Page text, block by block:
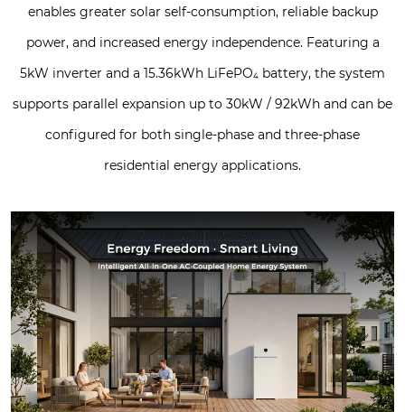
enables greater solar self-consumption, reliable backup
power, and increased energy independence. Featuring a
5kW inverter and a 15.36kWh LiFePO₄ battery, the system
supports parallel expansion up to 30kW / 92kWh and can be
configured for both single-phase and three-phase
residential energy applications.